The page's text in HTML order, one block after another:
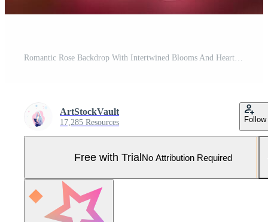
Romantic Rose Backdrop With Intertwined Blooms And Hearts For Valentines Day Highlighting Love And Passion With A Warm Color Palette Perfect For Romantic Settings And Event Design Concepts Pro Photo
ArtStockVault
17,285 Resources Follow
Free with TrialNo Attribution Required